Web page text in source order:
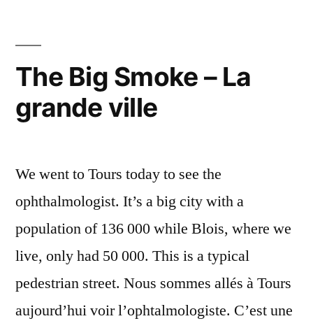
The Big Smoke – La
grande ville
We went to Tours today to see the
ophthalmologist. It’s a big city with a
population of 136 000 while Blois, where we
live, only had 50 000. This is a typical
pedestrian street. Nous sommes allés à Tours
aujourd’hui voir l’ophtalmologiste. C’est une